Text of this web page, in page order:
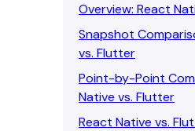
Overview: React
Snapshot
vs. Flutter
Point-by-Point
Native vs. Flutter
React Native vs.